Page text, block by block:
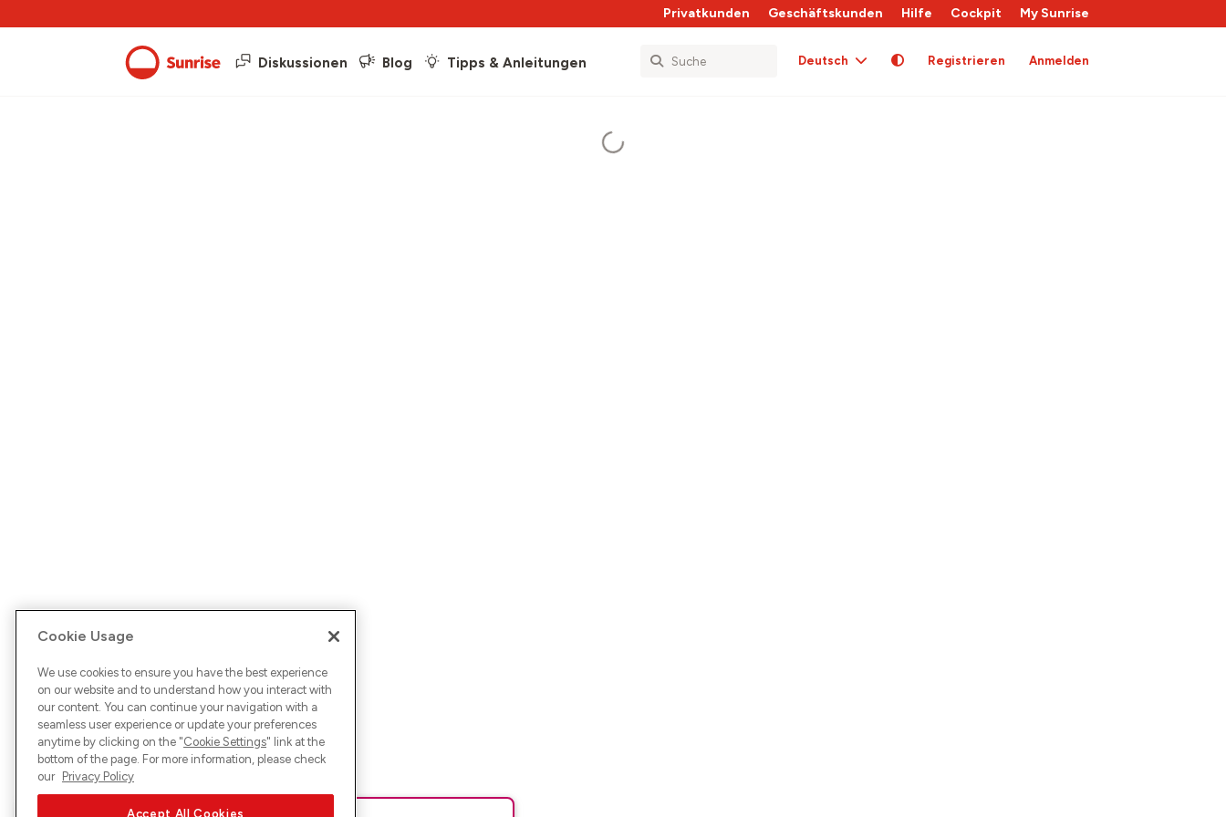
Privatkunden Geschäftskunden Hilfe Cockpit My Sunrise
Diskussionen Blog Tipps & Anleitungen Deutsch Registrieren Anmelden
Cookie Usage
We use cookies to ensure you have the best experience
on our website and to understand how you interact with
our content. You can continue your navigation with a
seamless user experience or update your preferences
anytime by clicking on the "Cookie Settings" link at the
bottom of the page. For more information, please check
our Privacy Policy
Accept All Cookies